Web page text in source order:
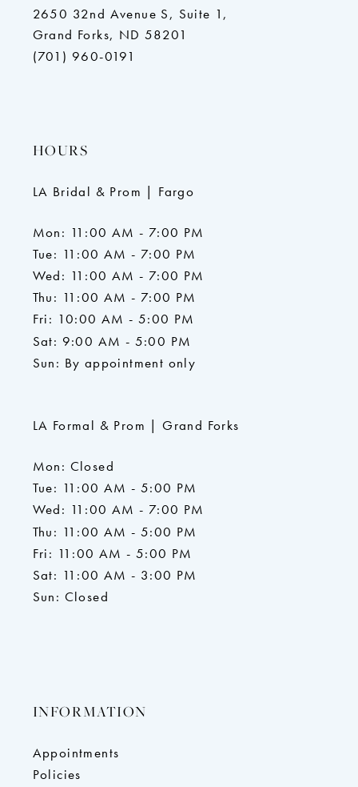
2650 32nd Avenue S, Suite 1,
Grand Forks, ND 58201
(701) 960-0191
HOURS
LA Bridal & Prom | Fargo
Mon: 11:00 AM - 7:00 PM
Tue: 11:00 AM - 7:00 PM
Wed: 11:00 AM - 7:00 PM
Thu: 11:00 AM - 7:00 PM
Fri: 10:00 AM - 5:00 PM
Sat: 9:00 AM - 5:00 PM
Sun: By appointment only
LA Formal & Prom | Grand Forks
Mon: Closed
Tue: 11:00 AM - 5:00 PM
Wed: 11:00 AM - 7:00 PM
Thu: 11:00 AM - 5:00 PM
Fri: 11:00 AM - 5:00 PM
Sat: 11:00 AM - 3:00 PM
Sun: Closed
INFORMATION
Appointments
Policies